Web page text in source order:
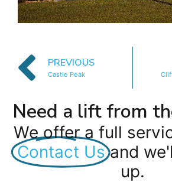
PREVIOUS
Castle Peak
Need a lift from
We offer a full
Contact Us and
up.